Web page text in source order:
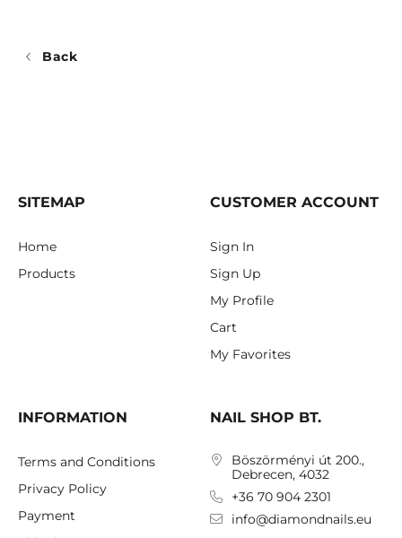
Back
SITEMAP
Home
Products
CUSTOMER ACCOUNT
Sign In
Sign Up
My Profile
Cart
My Favorites
INFORMATION
Terms and Conditions
Privacy Policy
Payment
NAIL SHOP BT.
Böszörményi út 200.,
Debrecen, 4032
+36 70 904 2301
info@diamondnails.eu